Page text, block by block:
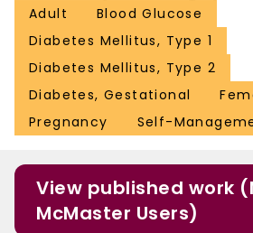
Adult
Blood Glucose
Diabetes Mellitus, Type 1
Diabetes Mellitus, Type 2
Diabetes, Gestational
Pregnancy
Self-
View published work
McMaster Users)